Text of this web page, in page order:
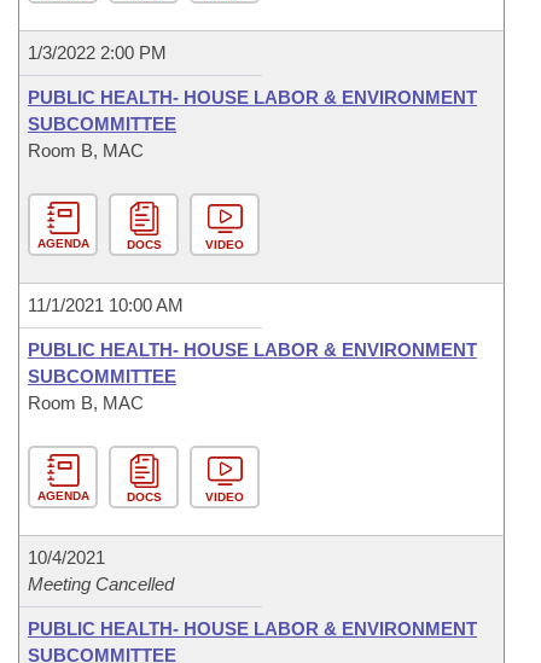
1/3/2022 2:00 PM
PUBLIC HEALTH- HOUSE LABOR & ENVIRONMENT
SUBCOMMITTEE
Room B, MAC
AGENDA DOCS VIDEO
11/1/2021 10:00 AM
PUBLIC HEALTH- HOUSE LABOR & ENVIRONMENT
SUBCOMMITTEE
Room B, MAC
AGENDA DOCS VIDEO
10/4/2021
Meeting Cancelled
PUBLIC HEALTH- HOUSE LABOR & ENVIRONMENT
SUBCOMMITTEE